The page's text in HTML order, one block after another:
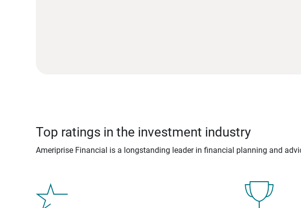
Top ratings in the investment industry
Ameriprise Financial is a longstanding leader in financial planning and